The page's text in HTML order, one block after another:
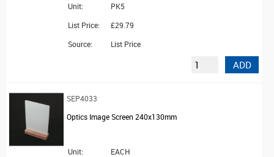
Unit:
PK5
List Price:
£29.79
Source:
List Price
ADD
SEP4033
Optics Image Screen 240x130mm
Unit:
EACH